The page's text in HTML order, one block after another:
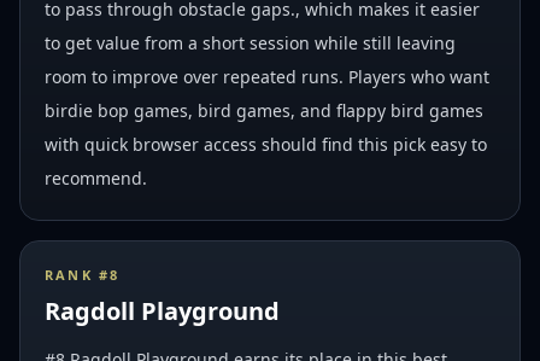
to pass through obstacle gaps., which makes it easier
to get value from a short session while still leaving
room to improve over repeated runs. Players who want
birdie bop games, bird games, and flappy bird games
with quick browser access should find this pick easy to
recommend.
RANK #8
Ragdoll Playground